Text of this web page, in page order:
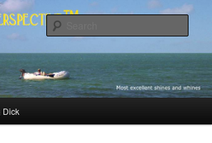
Perspective™
and whines
Dick